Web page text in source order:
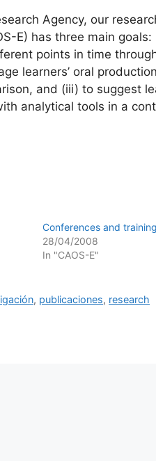
Agency, our
E) has three main
points in time
learners’ oral
and (iii) to suggest
analytical tools in a
Conferences and training
28/04/2008
In "CAOS-E"
, publicaciones, research